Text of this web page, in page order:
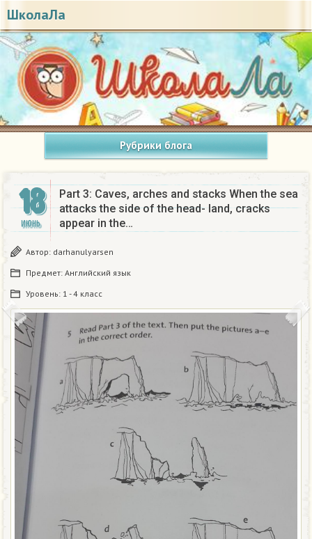
ШколаЛа
Рубрики блога
18
ИЮНЬ
Part 3: Caves, arches and stacks When the sea
attacks the side of the head- land, cracks
appear in the…
Автор: darhanulyarsen
Предмет: Английский язык
Уровень: 1 - 4 класс